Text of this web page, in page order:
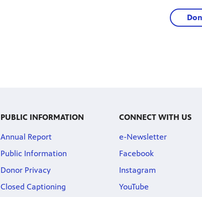
PUBLIC INFORMATION
Annual Report
Public Information
Donor Privacy
Closed Captioning
CONNECT WITH US
e-Newsletter
Facebook
Instagram
YouTube